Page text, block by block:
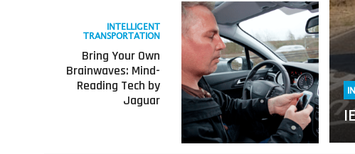
Read
more
about
Bring
Your
Own
Brainwaves:
Mind-
Reading
Tech
INTELLIGENT
TRANSPORTATION
Bring Your Own
Brainwaves: Mind-
Reading Tech by
Jaguar